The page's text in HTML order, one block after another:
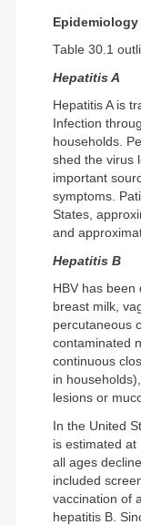
Epidemiology
Table 30.1
Hepatitis A
Hepatitis A is
Infection
households.
shed the virus
important
symptoms.
States,
and
Hepatitis B
HBV has
breast milk,
percutaneous
contaminated
continuous
in
lesions or
In the United
is estimated
all ages
included
vaccination of
hepatitis B.